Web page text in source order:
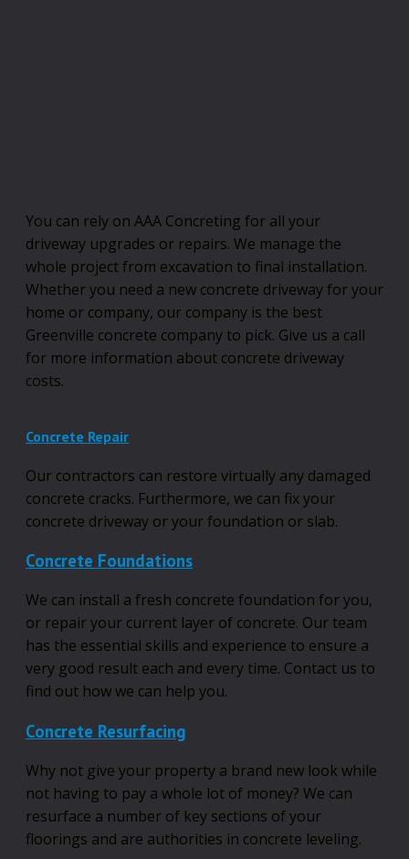
You can rely on AAA Concreting for all your
driveway upgrades or repairs. We manage the
whole project from excavation to final installation.
Whether you need a new concrete driveway for your
home or company, our company is the best
Greenville concrete company to pick. Give us a call
for more information about concrete driveway
costs.
Concrete Repair
Our contractors can restore virtually any damaged
concrete cracks. Furthermore, we can fix your
concrete driveway or your foundation or slab.
Concrete Foundations
We can install a fresh concrete foundation for you,
or repair your current layer of concrete. Our team
has the essential skills and experience to ensure a
very good result each and every time. Contact us to
find out how we can help you.
Concrete Resurfacing
Why not give your property a brand new look while
not having to pay a whole lot of money? We can
resurface a number of key sections of your
floorings and are authorities in concrete leveling.